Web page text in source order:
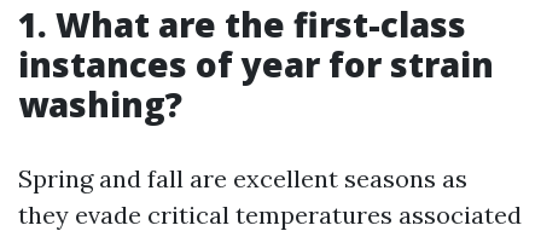
1. What are the first-class
instances of year for strain
washing?
Spring and fall are excellent seasons as
they evade critical temperatures associated